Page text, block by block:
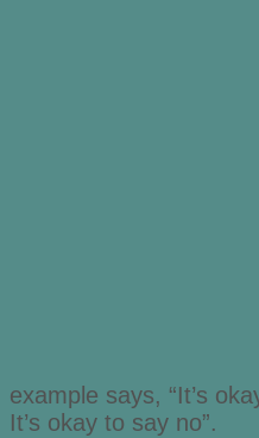
example says, “It’s
It’s okay to say no”.